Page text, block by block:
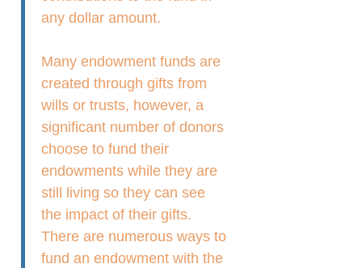
any dollar amount.
Many endowment funds are
created through gifts from
wills or trusts, however, a
significant number of donors
choose to fund their
endowments while they are
still living so they can see
the impact of their gifts.
There are numerous ways to
fund an endowment with the